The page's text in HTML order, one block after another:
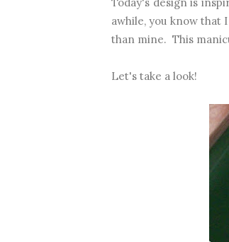
awhile, you know that
than mine. This
Let's take a look!